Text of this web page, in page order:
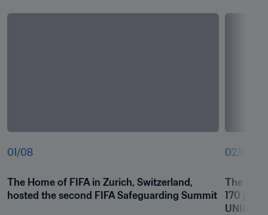
01 /08
The Home of FIFA in Zurich, Switzerland,
hosted the second FIFA Safeguarding Summit
02/08
The
170